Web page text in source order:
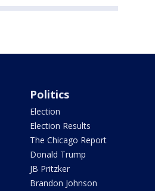
Politics
Election
Election Results
The Chicago Report
Donald Trump
JB Pritzker
Brandon Johnson